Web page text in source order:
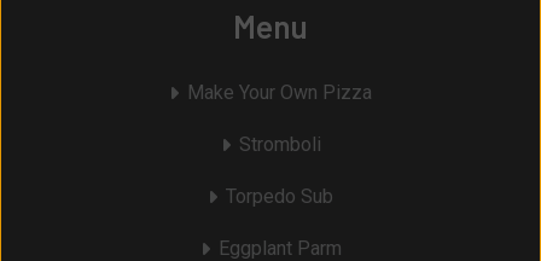
Menu
Make Your Own Pizza
Stromboli
Torpedo Sub
Eggplant Parm